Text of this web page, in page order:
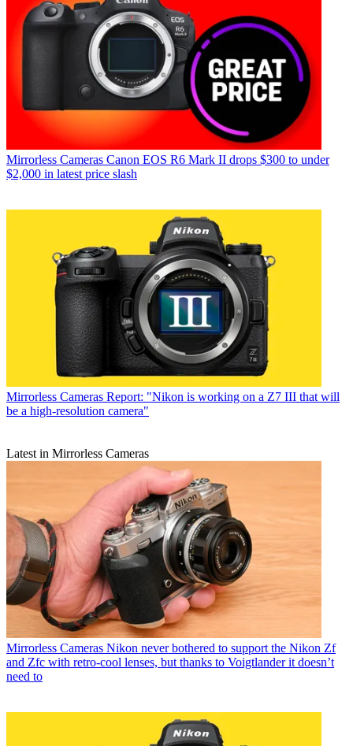
Mirrorless Cameras Canon EOS R6 Mark II drops $300 to under
$2,000 in latest price slash
Mirrorless Cameras Report: "Nikon is working on a Z7 III that will
be a high-resolution camera"
Latest in Mirrorless Cameras
Mirrorless Cameras Nikon never bothered to support the Nikon Zf
and Zfc with retro-cool lenses, but thanks to Voigtlander it doesn’t
need to